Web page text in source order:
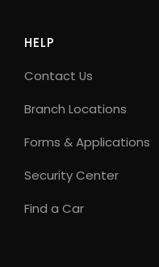
HELP
Contact Us
Branch Locations
Forms & Applications
Security Center
Find a Car